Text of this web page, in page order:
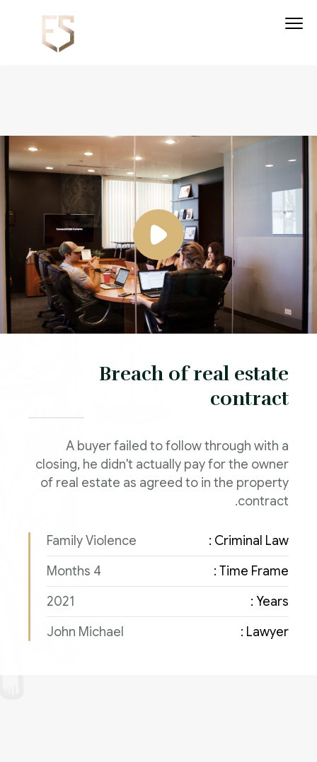
Breach of real estate
contract
A buyer failed to follow through with a
closing, he didn't actually pay for the owner
of real estate as agreed to in the property
contract.
Criminal Law :
Family Violence
Time Frame :
4 Months
Years :
2021
Lawyer :
John Michael